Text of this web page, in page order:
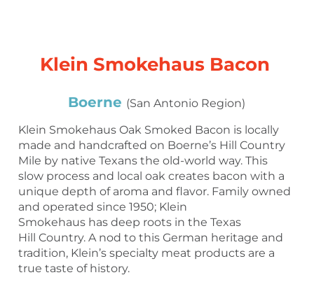
Klein Smokehaus Bacon
Boerne (San Antonio Region)
Klein Smokehaus Oak Smoked Bacon is locally
made and handcrafted on Boerne’s Hill Country
Mile by native Texans the old-world way. This
slow process and local oak creates bacon with a
unique depth of aroma and flavor. Family owned
and operated since 1950; Klein
Smokehaus has deep roots in the Texas
Hill Country. A nod to this German heritage and
tradition, Klein’s specialty meat products are a
true taste of history.